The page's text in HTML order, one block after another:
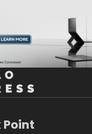
Point